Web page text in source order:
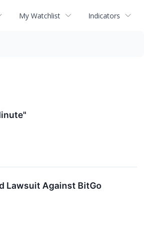
My Watchlist Indicators
Lawsuit Against BitGo